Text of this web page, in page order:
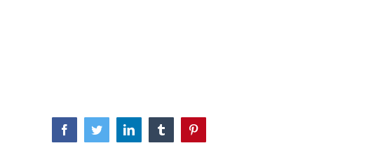
FacebookTwitterLinkedInTumblrPinterest